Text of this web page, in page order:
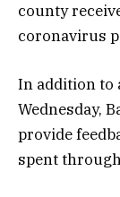
county
coronavirus
In addition to
Wednesday,
provide
spent